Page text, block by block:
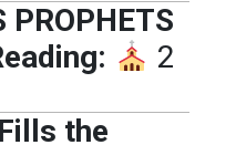
PROPHETS
2
the